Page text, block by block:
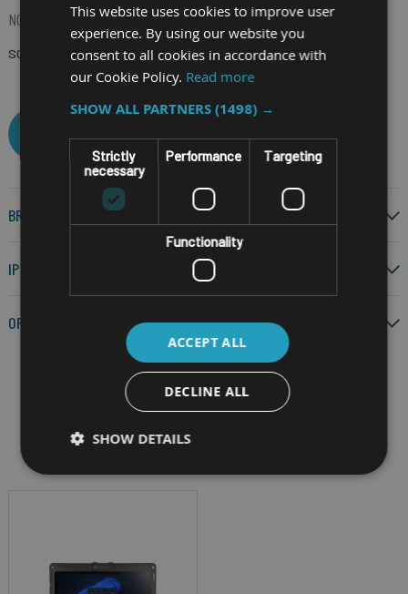
NOW SHOPPING BY
SCREEN SIZE 12.5" (Remove)
BRAND
IP RATING
OPERATING SYSTEM
Filter by
This website uses cookies to improve user
experience. By using our website you
consent to all cookies in accordance with
our Cookie Policy. Read more
SHOW ALL PARTNERS(1498) →
Strictly
necessary
Performance Targeting
Functionality
ACCEPT ALL
DECLINE ALL
SHOW DETAILS